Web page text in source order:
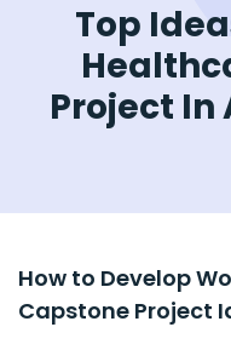
Top
Project
How to Develop
Capstone Project